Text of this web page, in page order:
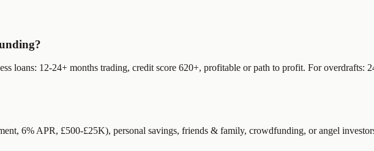
loans: 12-24+ months trading, credit score 620+, profitable or path to profit. For overdrafts:
6% APR, £500-£25K), personal savings, friends & family, crowdfunding, or angel